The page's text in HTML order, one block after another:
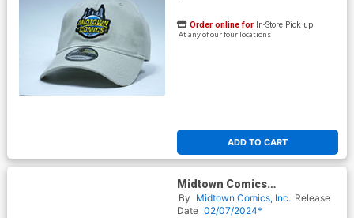
ADD TO CART
Order online for In-Store Pick up
At any of our four locations
Midtown Comics
Embroidered Logo Black Full-
Zip Hoodie
By Midtown Comics, Inc. Release
Date 02/07/2024*